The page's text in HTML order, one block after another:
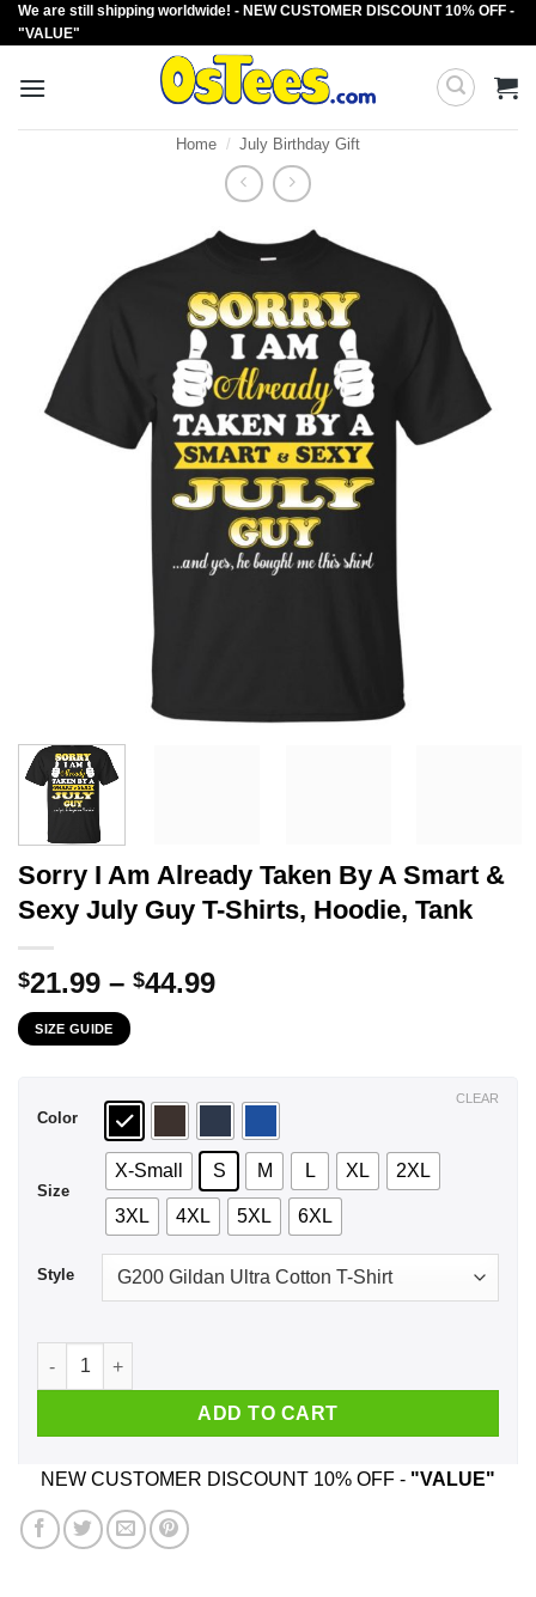
Skip
to
We are still shipping worldwide! - NEW CUSTOMER DISCOUNT 10% OFF -
"VALUE"
Home / July Birthday Gift
Sorry I Am Already Taken By A Smart &
Sexy July Guy T-Shirts, Hoodie, Tank
$21.99 – $44.99Price
$44.99
SIZE GUIDE
Color
Size
X-Small S M L XL 2XL
3XL 4XL 5XL 6XL
Style
CLEAR
Sorry I Am Already Taken By A Smart & Sexy July Guy T-
ADD TO CART
NEW CUSTOMER DISCOUNT 10% OFF - "VALUE"